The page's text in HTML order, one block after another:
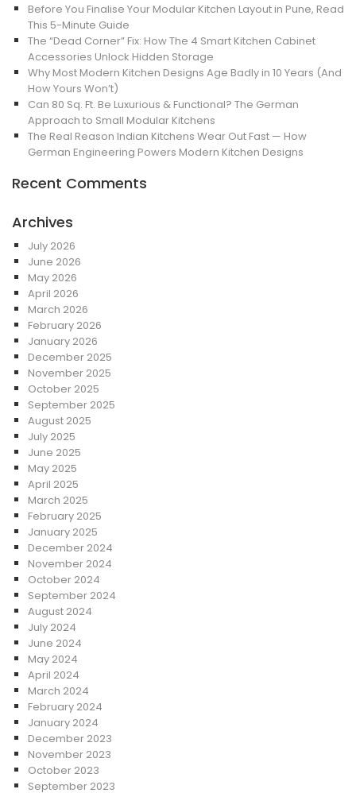
Before You Finalise Your Modular Kitchen Layout in Pune, Read
This 5-Minute Guide
The “Dead Corner” Fix: How The 4 Smart Kitchen Cabinet
Accessories Unlock Hidden Storage
Why Most Modern Kitchen Designs Age Badly in 10 Years (And
How Yours Won’t)
Can 80 Sq. Ft. Be Luxurious & Functional? The German
Approach to Small Modular Kitchens
The Real Reason Indian Kitchens Wear Out Fast — How
German Engineering Powers Modern Kitchen Designs
Recent Comments
Archives
July 2026
June 2026
May 2026
April 2026
March 2026
February 2026
January 2026
December 2025
November 2025
October 2025
September 2025
August 2025
July 2025
June 2025
May 2025
April 2025
March 2025
February 2025
January 2025
December 2024
November 2024
October 2024
September 2024
August 2024
July 2024
June 2024
May 2024
April 2024
March 2024
February 2024
January 2024
December 2023
November 2023
October 2023
September 2023